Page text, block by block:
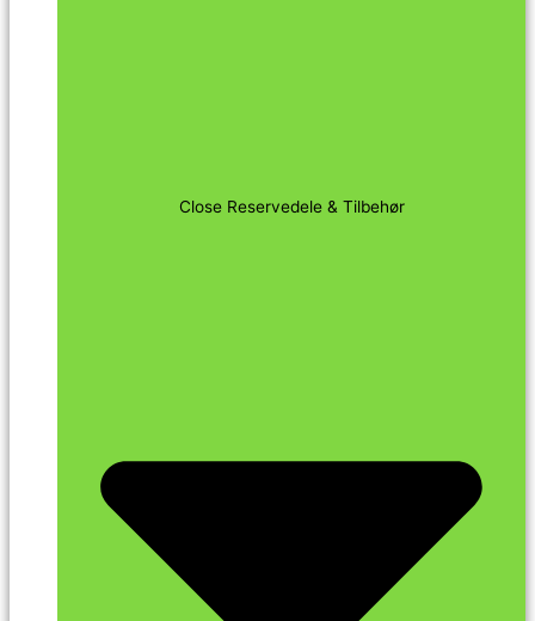
Close Reservedele & Tilbehør